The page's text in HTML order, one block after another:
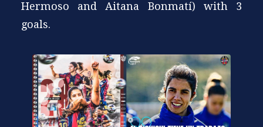
Hermoso and Aitana Bonmatí) with 3
goals.